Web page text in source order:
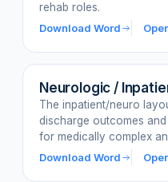
rehab roles.
Download Word
Neurologic /
The inpatient/neuro
discharge outcomes
for medically complex
Download Word